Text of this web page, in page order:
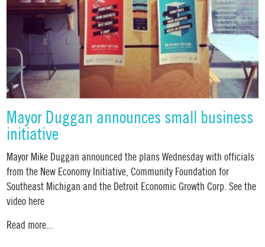
Mayor Duggan announces small business
initiative
Mayor Mike Duggan announced the plans Wednesday with officials
from the New Economy Initiative, Community Foundation for
Southeast Michigan and the Detroit Economic Growth Corp. See the
video here
Read more...